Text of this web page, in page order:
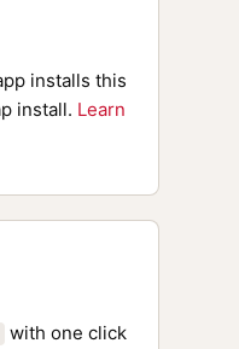
installs this
install. Learn
with one click